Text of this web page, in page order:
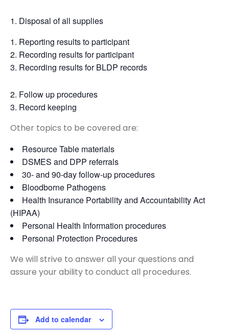
Disposal of all supplies
Reporting results to participant
Recording results for participant
Recording results for BLDP records
Follow up procedures
Record keeping
Other topics to be covered are:
Resource Table materials
DSMES and DPP referrals
30- and 90-day follow-up procedures
Bloodborne Pathogens
Health Insurance Portability and Accountability Act
(HIPAA)
Personal Health Information procedures
Personal Protection Procedures
We will strive to answer all your questions and
assure your ability to conduct all procedures.
Add to calendar